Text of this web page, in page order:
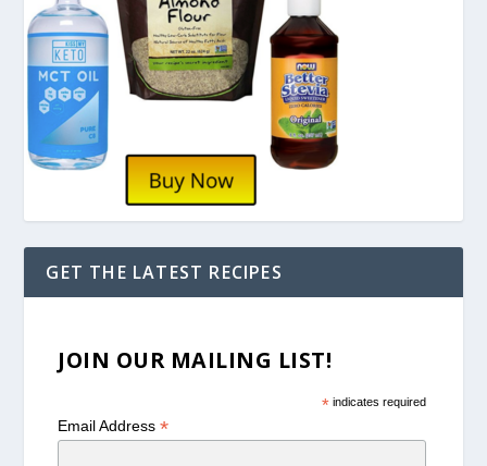
GET THE LATEST RECIPES
JOIN OUR MAILING LIST!
*indicates required
Email Address*